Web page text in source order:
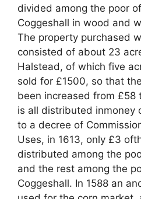
divided among the poor
Coggeshall in wood and
The property purchased
consisted of about 23
Halstead, of which five
sold for £1500, so that
been increased from £58
is all distributed inmoney
to a decree of
Uses, in 1613, only £3
distributed among the
and the rest among the
Coggeshall. In 1588 an